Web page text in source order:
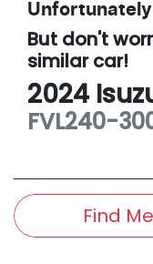
But don't
similarcar!
2024
FVL240-
Find